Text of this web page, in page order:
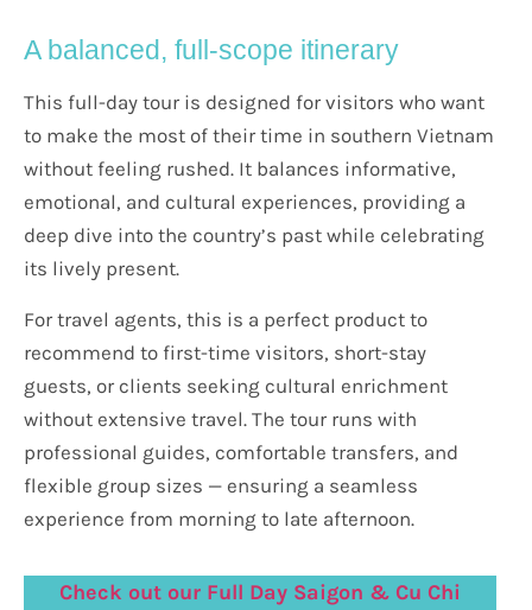
A balanced, full-scope itinerary
This full-day tour is designed for visitors who want
to make the most of their time in southern Vietnam
without feeling rushed. It balances informative,
emotional, and cultural experiences, providing a
deep dive into the country’s past while celebrating
its lively present.
For travel agents, this is a perfect product to
recommend to first-time visitors, short-stay
guests, or clients seeking cultural enrichment
without extensive travel. The tour runs with
professional guides, comfortable transfers, and
flexible group sizes — ensuring a seamless
experience from morning to late afternoon.
Check out our Full Day Saigon & Cu Chi